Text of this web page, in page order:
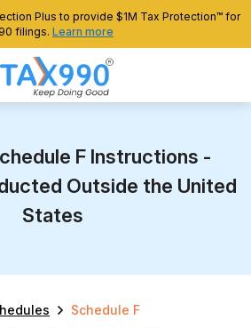
Plus to provide $1M Tax Protection™ for
filings. Learn more
F Instructions -
Outside the United
States
Schedule F